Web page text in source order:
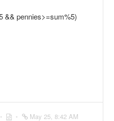
&& pennies>=sum%5)
May 25, 8:42 AM